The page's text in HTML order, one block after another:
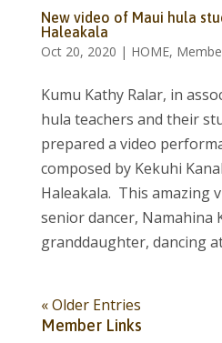
New video of Maui hula
Haleakala
Oct 20, 2020 | HOME,
Kumu Kathy Ralar, in
hula teachers and their
prepared a video
composed by Kekuhi
Haleakala. This amazing
senior dancer, Namahina
granddaughter, dancing
« Older Entries
Member Links